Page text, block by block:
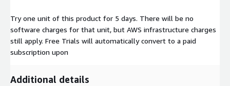
Try one unit of this product for 5 days. There will be no
software charges for that unit, but AWS infrastructure charges
still apply. Free Trials will automatically convert to a paid
subscription upon
Additional details